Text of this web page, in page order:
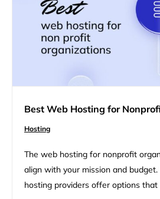
Best Web Hosting for
Hosting
The web hosting for nonprofit
align with your mission and
hosting providers offer options that